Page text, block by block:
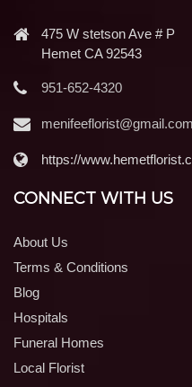
475 W stetson Ave # P
Hemet CA 92543
951-652-4320
menifeeflorist@gmail.com
https://
CONNECT WITH US
About Us
Terms & Conditions
Blog
Hospitals
Funeral Homes
Local Florist